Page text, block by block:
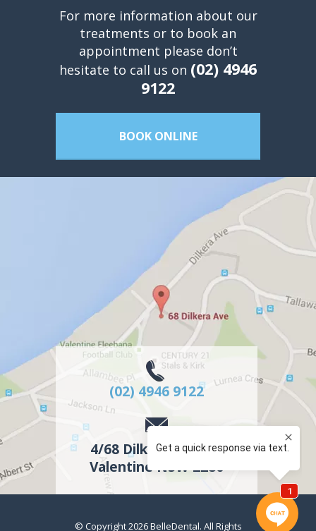
For more information about our
treatments or to book an
appointment please don’t
hesitate to call us on (02) 4946
9122
BOOK ONLINE
(02) 4946 9122
4/68 Dilkera Avenue
ValentineNSW2280
© Copyright 2026BelleDental. All Rights